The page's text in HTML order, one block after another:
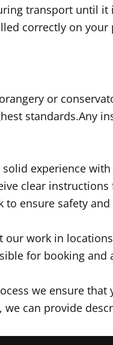
transport until it
correctly on your
or
standards.Any
experience
clear
ensure safety and
our work in
for booking
we ensure
we can provide